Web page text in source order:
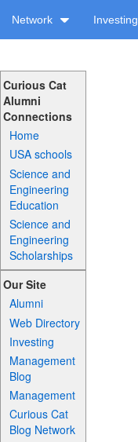
Network Investing
Curious Cat
Alumni
Connections
Home
USA schools
Science and
Engineering
Education
Science and
Engineering
Scholarships
Our Site
Alumni
Web Directory
Investing
Management
Blog
Management
Curious Cat
Blog Network